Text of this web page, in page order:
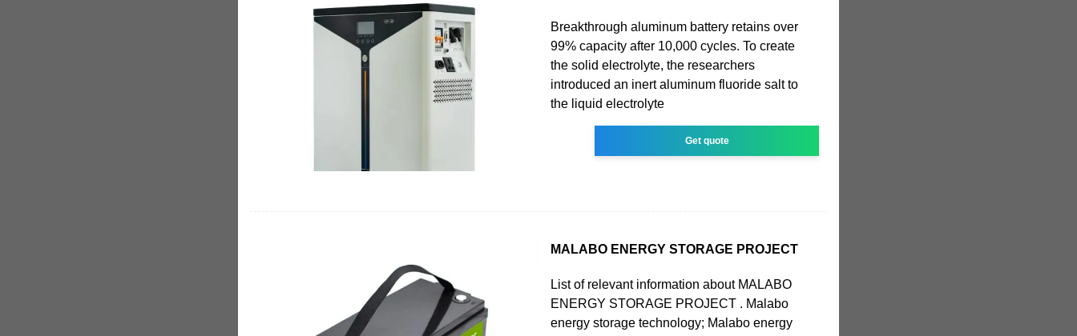
Breakthrough aluminum battery retains over
99% capacity after 10,000 cycles. To create
the solid electrolyte, the researchers
introduced an inert aluminum fluoride salt to
the liquid electrolyte
Get quote
MALABO ENERGY STORAGE PROJECT
List of relevant information about MALABO
ENERGY STORAGE PROJECT . Malabo
energy storage technology; Malabo energy